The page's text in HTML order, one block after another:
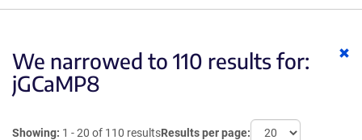
We narrowed to 110 results for:
jGCaMP8
Showing: 1 - 20 of 110 resultsResults per page: